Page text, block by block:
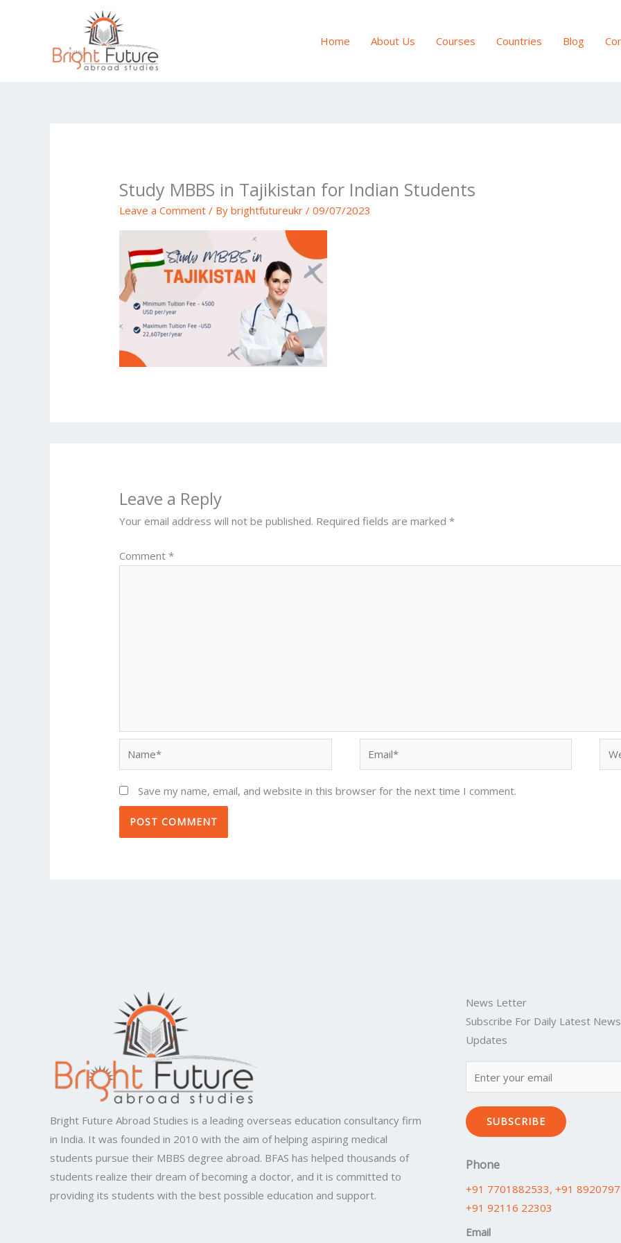
Home About Us Courses Countries Blog
Study MBBS in Tajikistan for Indian Students
Leave a Comment / Bybrightfutureukr/09/07/2023
Leave a Reply
Your email address will not be published. Required fields are marked*
Comment*
Save my name, email, and website in this browser for the next time I comment.
Bright Future Abroad Studies is a leading overseas education consultancy firm
in India. It was founded in 2010 with the aim of helping aspiring medical
students pursue their MBBS degree abroad. BFAS has helped thousands of
students realize their dream of becoming a doctor, and it is committed to
providing its students with the best possible education and support.
News Letter
Subscribe For Daily Latest
Updates
SUBSCRIBE
Phone
+91 7701882533, +91
+91 92116 22303
Email